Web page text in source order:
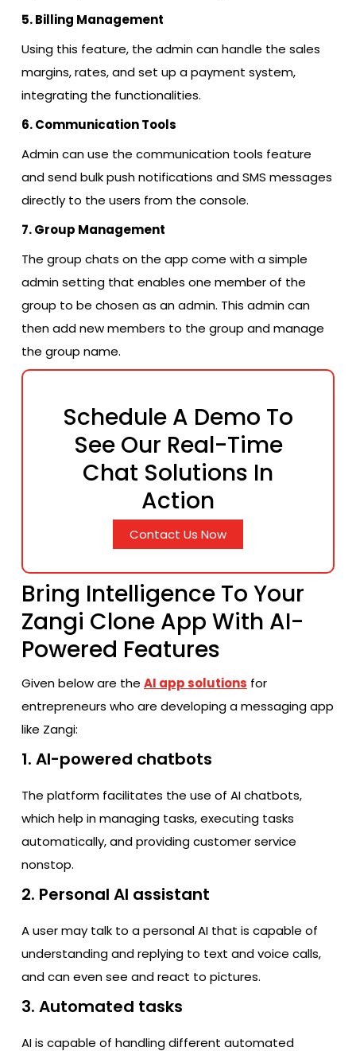
5. Billing Management
Using this feature, the admin can handle the sales
margins, rates, and set up a payment system,
integrating the functionalities.
6. Communication Tools
Admin can use the communication tools feature
and send bulk push notifications and SMS messages
directly to the users from the console.
7. Group Management
The group chats on the app come with a simple
admin setting that enables one member of the
group to be chosen as an admin. This admin can
then add new members to the group and manage
the group ​‍​‌‍​‍‌​‍​‌‍​‍‌name.
Schedule A Demo To
See Our Real-Time
Chat Solutions In
Action
Contact Us Now
Bring Intelligence To Your
Zangi Clone App With AI-
Powered Features
Given below are the AI app solutions for
entrepreneurs who are developing a messaging app
like Zangi:
1. AI-powered chatbots
The platform facilitates the use of AI chatbots,
which help in managing tasks, executing tasks
automatically, and providing customer service
nonstop.
2. Personal AI assistant
A user may talk to a personal AI that is capable of
understanding and replying to text and voice calls,
and can even see and react to pictures.
3. Automated tasks
AI is capable of handling different automated